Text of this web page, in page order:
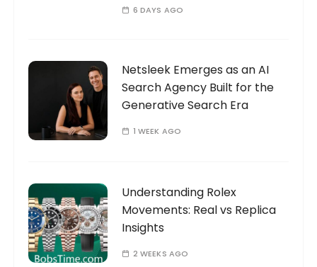
6 DAYS AGO
Netsleek Emerges as an AI
Search Agency Built for the
Generative Search Era
1 WEEK AGO
Understanding Rolex
Movements: Real vs Replica
Insights
2 WEEKS AGO